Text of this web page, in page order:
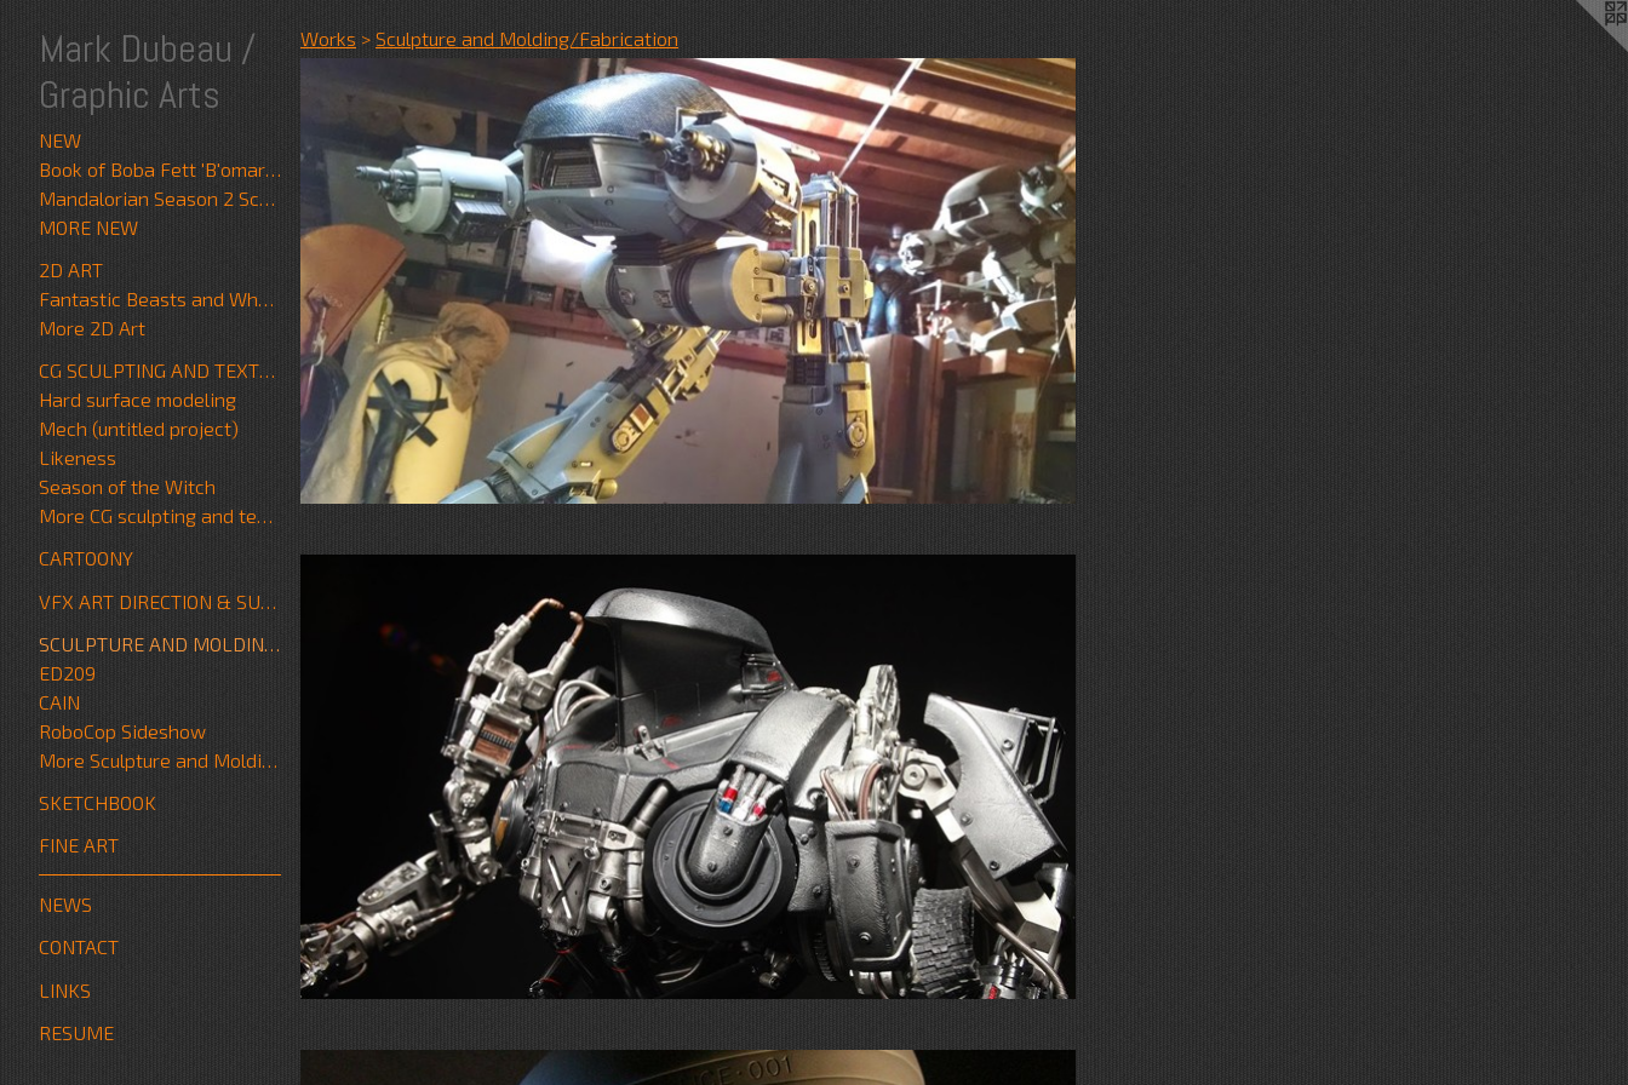
Mark Dubeau /
Graphic Arts
NEW
Book of Boba Fett 'B'omarr Monk'
Mandalorian Season 2 Scrapwalker
MORE NEW
2D ART
Fantastic Beasts and Where to Find Them
More 2D Art
CG SCULPTING AND TEXTURE
Hard surface modeling
Mech (untitled project)
Likeness
Season of the Witch
More CG sculpting and texture
CARTOONY
ED209
CAIN
RoboCop Sideshow
SKETCHBOOK
FINE ART
NEWS
CONTACT
LINKS
RESUME
Works > Sculpture and Molding/Fabrication